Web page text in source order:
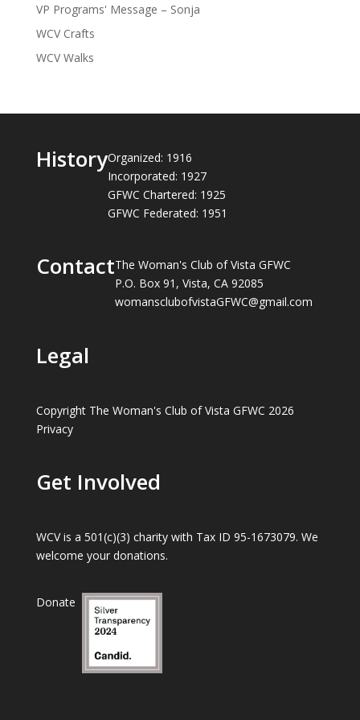
VP Programs' Message – Sonja
WCV Crafts
WCV Walks
HistoryOrganized: 1916
Incorporated: 1927
GFWC Chartered: 1925
GFWC Federated: 1951
ContactThe Woman's Club of Vista GFWC
P.O. Box 91, Vista, CA 92085
womansclubofvistaGFWC@gmail.com
Legal
Copyright The Woman's Club of Vista GFWC 2026
Privacy
Get Involved
WCV is a 501(c)(3) charity with Tax ID 95-1673079. We
welcome your donations.
Donate